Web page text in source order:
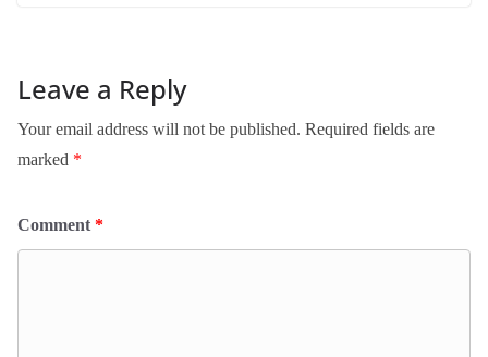
Leave a Reply
Your email address will not be published. Required fields are
marked *
Comment *